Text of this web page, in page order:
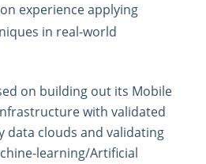
experience applying
in real-world
on building out its Mobile
with validated
data clouds and validating
learning/Artificial